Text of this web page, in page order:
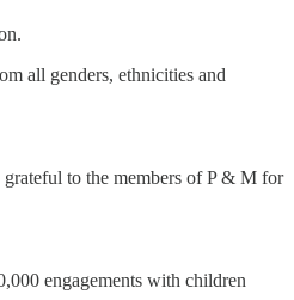
all genders, ethnicities and
to the members of P & M for
engagements with children